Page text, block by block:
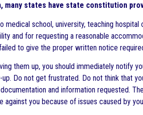
many states have state constitution
medical school, university, teaching
and for requesting a reasonable
to give the proper written notice
them up, you should immediately notify
Do not get frustrated. Do not think that
and information requested.
against you because of issues caused by